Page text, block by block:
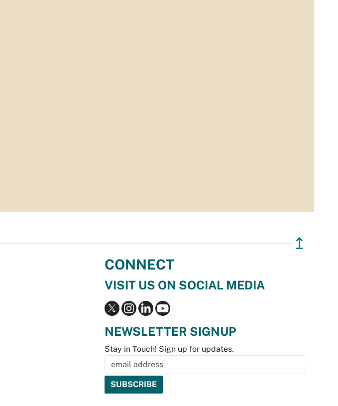
↥
CONNECT
VISIT US ON SOCIAL MEDIA
NEWSLETTER SIGNUP
Stay in Touch! Sign up for updates.